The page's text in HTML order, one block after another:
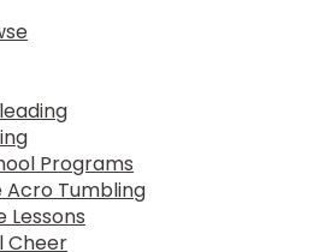
Programs
Acro Tumbling
Lessons
Cheer